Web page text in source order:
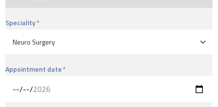
Speciality
Appointment date